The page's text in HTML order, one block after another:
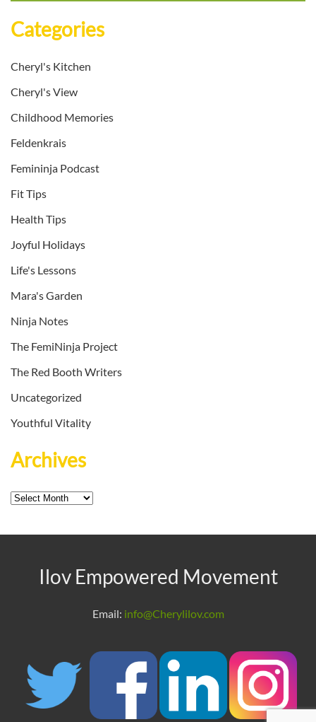
Categories
Cheryl's Kitchen
Cheryl's View
Childhood Memories
Feldenkrais
Femininja Podcast
Fit Tips
Health Tips
Joyful Holidays
Life's Lessons
Mara's Garden
Ninja Notes
The FemiNinja Project
The Red Booth Writers
Uncategorized
Youthful Vitality
Archives
Archives
Ilov Empowered Movement
Email: info@Cherylilov.com